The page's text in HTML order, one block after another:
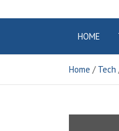
HOME
Home Tech